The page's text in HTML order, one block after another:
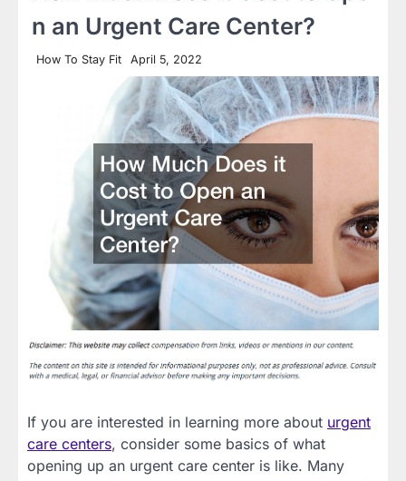
n an Urgent Care Center?
How To Stay Fit April 5, 2022
If you are interested in learning more about urgent
care centers, consider some basics of what
opening up an urgent care center is like. Many